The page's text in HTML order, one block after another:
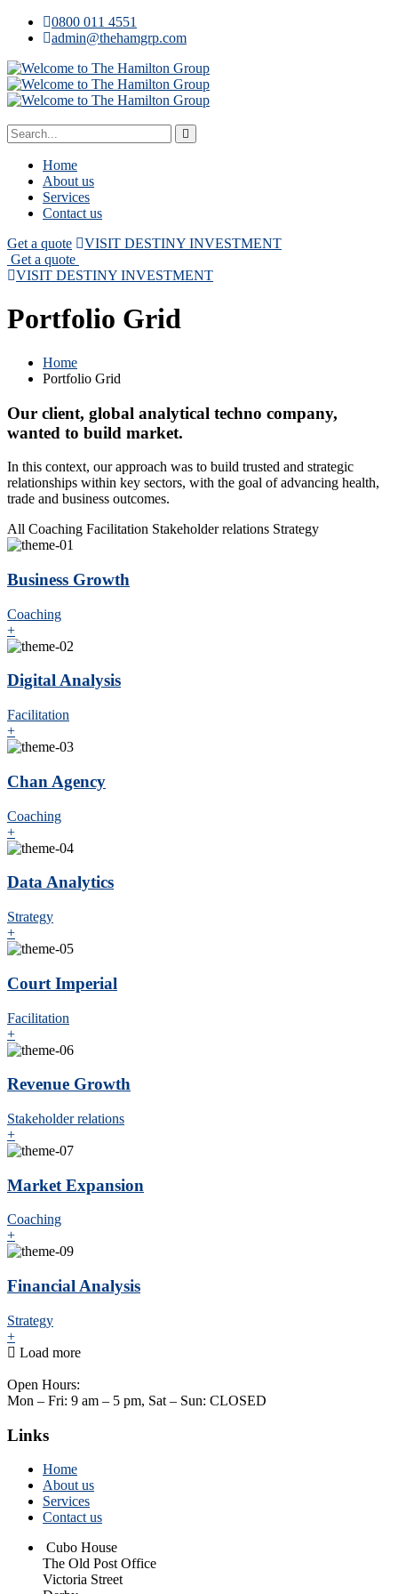
0800 011 4551
admin@thehamgrp.com
Home
About us
Services
Contact us
Get a quote
VISIT DESTINY INVESTMENT
Get a quote
VISIT DESTINY INVESTMENT
Portfolio Grid
Home
Portfolio Grid
Our client, global analytical techno company,
wanted to build market.
In this context, our approach was to build trusted and strategic
relationships within key sectors, with the goal of advancing health,
trade and business outcomes.
All Coaching Facilitation Stakeholder relations Strategy
Business Growth
Coaching
+
Digital Analysis
Facilitation
+
Chan Agency
Coaching
+
Data Analytics
Strategy
+
Court Imperial
Facilitation
+
Revenue Growth
Stakeholder relations
+
Market Expansion
Coaching
+
Financial Analysis
Strategy
+
Load more
Open Hours:
Mon – Fri: 9 am – 5 pm, Sat – Sun: CLOSED
Links
Home
About us
Services
Contact us
Cubo House
The Old Post Office
Victoria Street